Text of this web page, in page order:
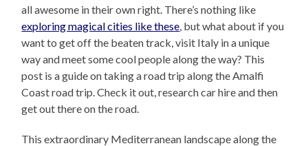
all awesome in their own right. There’s nothing like
exploring magical cities like these , but what about if you
want to get off the beaten track, visit Italy in a unique
way and meet some cool people along the way? This
post is a guide on taking a road trip along the Amalfi
Coast road trip. Check it out, research car hire and then
get out there on the road.
This extraordinary Mediterranean landscape along the